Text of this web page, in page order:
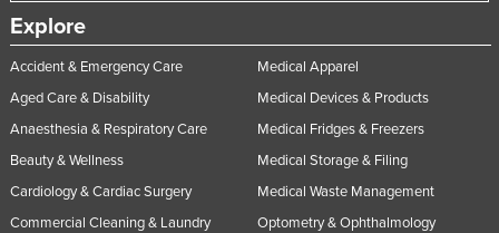
Explore
Accident & Emergency Care
Aged Care & Disability
Anaesthesia & Respiratory Care
Beauty & Wellness
Cardiology & Cardiac Surgery
Commercial Cleaning & Laundry
Medical Apparel
Medical Devices & Products
Medical Fridges & Freezers
Medical Storage & Filing
Medical Waste Management
Optometry & Ophthalmology